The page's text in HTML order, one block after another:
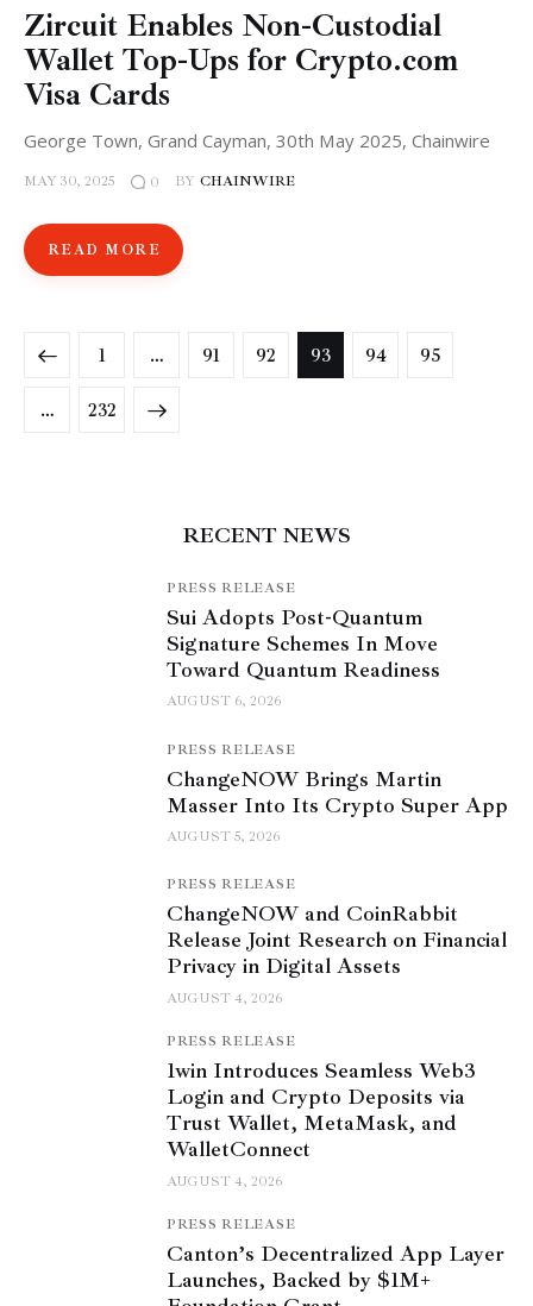
Zircuit Enables Non-Custodial
Wallet Top-Ups for Crypto.com
Visa Cards
George Town, Grand Cayman, 30th May 2025, Chainwire
MAY 30, 2025 0 BY CHAINWIRE
READ MORE
1 … 91 92 93 94 95
… 232
>
RECENT NEWS
PRESS RELEASE
Sui Adopts Post-Quantum
Signature Schemes In Move
Toward Quantum Readiness
AUGUST 6, 2026
PRESS RELEASE
ChangeNOW Brings Martin
Masser Into Its Crypto Super App
AUGUST 5, 2026
PRESS RELEASE
ChangeNOW and CoinRabbit
Release Joint Research on Financial
Privacy in Digital Assets
AUGUST 4, 2026
PRESS RELEASE
1win Introduces Seamless Web3
Login and Crypto Deposits via
Trust Wallet, MetaMask, and
WalletConnect
AUGUST 4, 2026
PRESS RELEASE
Canton’s Decentralized App Layer
Launches, Backed by $1M+